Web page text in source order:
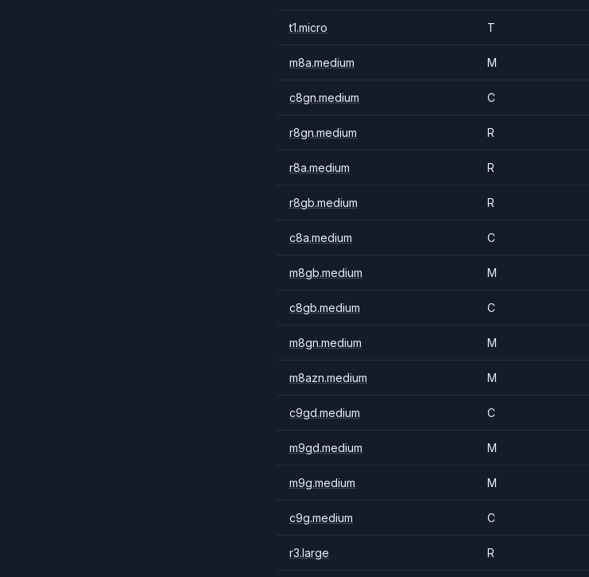
t1.micro T
m8a.medium M
c8gn.medium C
r8gn.medium R
r8a.medium R
r8gb.medium R
c8a.medium C
m8gb.medium M
c8gb.medium C
m8gn.medium M
m8azn.medium M
c9gd.medium C
m9gd.medium M
m9g.medium M
c9g.medium C
r3.large R